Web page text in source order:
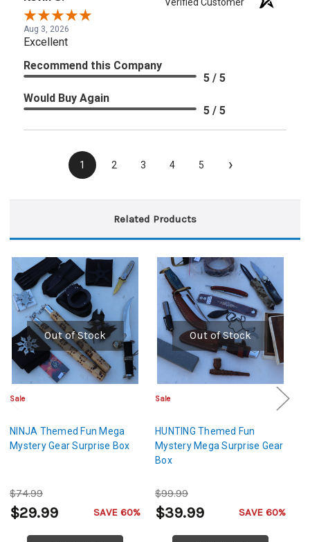
Aug 3, 2026
Excellent
Recommend this Company
5 / 5
Would Buy Again
5 / 5
1 2 3 4 5 ›
Related Products
Out of Stock
Sale
NINJA Themed Fun Mega
Mystery Gear Surprise Box
$74.99
$29.99 SAVE 60%
Out of Stock
Sale
HUNTING Themed Fun
Mystery Mega Surprise Gear
Box
$99.99
$39.99 SAVE 60%